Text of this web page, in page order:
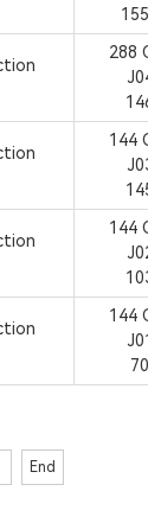
288
144
144
144
End